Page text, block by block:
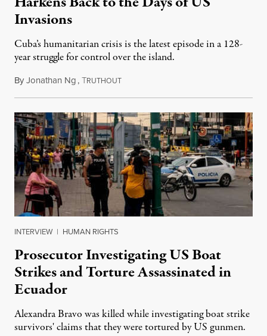
Invasions
Cuba’s humanitarian crisis is the latest episode in a 128-
year struggle for control over the island.
ByJonathan Ng,TRUTHOUTAugust 1, 2026
INTERVIEW | HUMAN RIGHTS
Prosecutor Investigating US Boat
Strikes and Torture Assassinated in
Ecuador
Alexandra Bravo was killed while investigating boat strike
survivors' claims that they were tortured by US gunmen.